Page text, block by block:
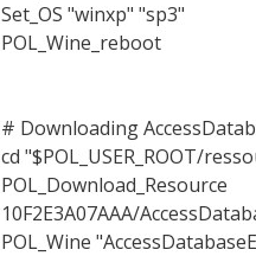
Set_OS "winxp" "sp3"
POL_Wine_reboot
# Downloading
cd "$POL_USER_ROOT/
10F2E3A07AAA/
POL_Wine